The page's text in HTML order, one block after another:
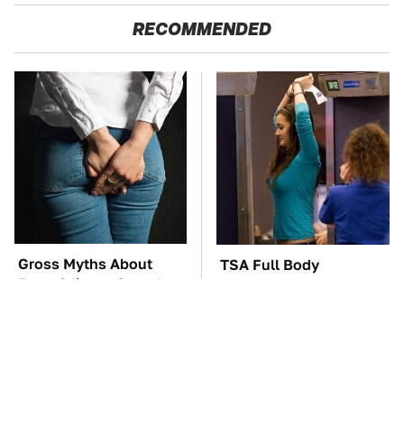
RECOMMENDED
Gross Myths About
Farts Science Says Are
TSA Full Body